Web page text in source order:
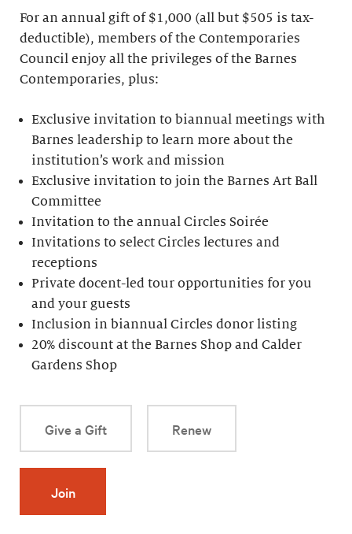
For an annual gift of $1,000 (all but $505 is tax-
deductible), members of the Contemporaries
Council enjoy all the privileges of the Barnes
Contemporaries, plus:
Exclusive invitation to biannual meetings with
Barnes leadership to learn more about the
institution’s work and mission
Exclusive invitation to join the Barnes Art Ball
Committee
Invitation to the annual Circles Soirée
Invitations to select Circles lectures and
receptions
Private docent-led tour opportunities for you
and your guests
Inclusion in biannual Circles donor listing
20% discount at the Barnes Shop and Calder
Gardens Shop
Give a Gift Renew
Join